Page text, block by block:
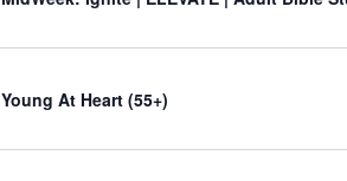
Young At Heart (55+)